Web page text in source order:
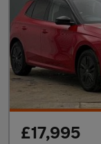
£17,995